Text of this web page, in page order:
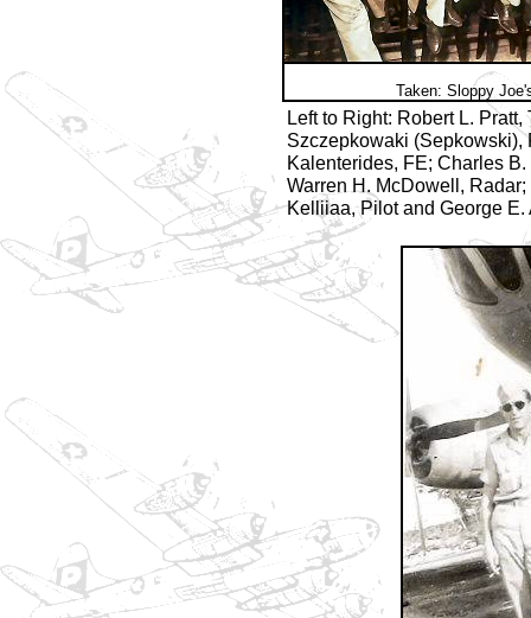
Taken: Sloppy
Left to Right: Robert L.
Szczepkowaki (Sepkowski),
Kalenterides, FE; Charles
Warren H. McDowell,
Kelliiaa, Pilot and George E.